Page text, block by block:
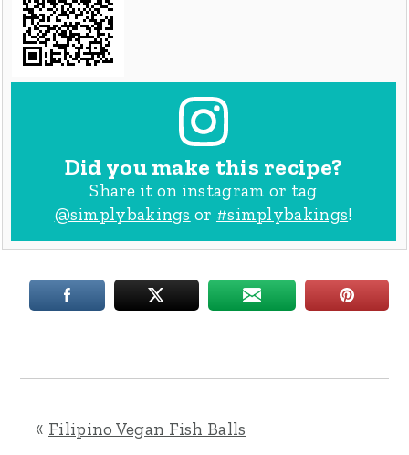
Did you make this recipe?
Share it on instagram or tag
@simplybakings or #simplybakings!
« Filipino Vegan Fish Balls